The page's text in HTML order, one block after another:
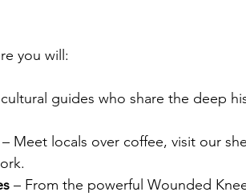
you will:
guides who share the deep
– Meet locals over coffee, visit our
– From the powerful Wounded